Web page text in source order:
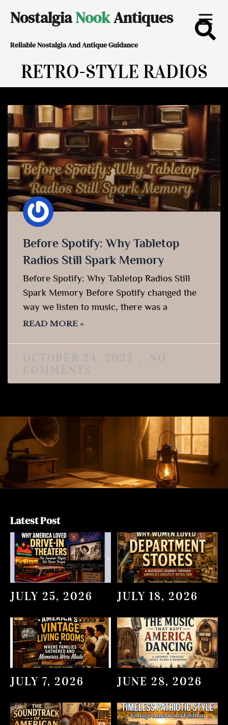
content
NostalgiaNookAntiques
Reliable Nostalgia And Antique Guidance
RETRO-STYLE RADIOS
Before Spotify: Why Tabletop
Radios Still Spark Memory
Before Spotify: Why Tabletop Radios Still
Spark Memory Before Spotify changed the
way we listen to music, there was a
READ MORE »
OCTOBER 24, 2025
NO
COMMENTS
Latest Post
JULY 25, 2026 JULY 18, 2026
JULY 7, 2026 JUNE 28, 2026